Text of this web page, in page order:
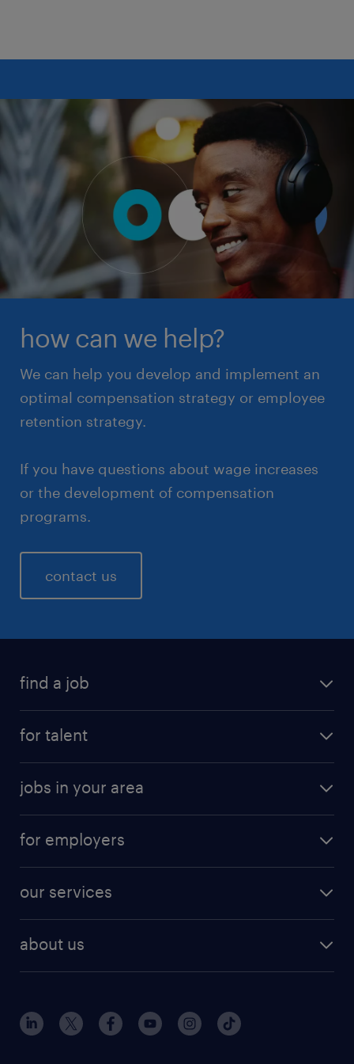
experts, offering a comprehensive view of the
current and future landscape of healthcare
compensation in the US. By understanding these
trends, you can build a high-performing team that is
ready for the challenges of 2026.
download the guide
how can we help?
We can help you develop and implement an
optimal compensation strategy or employee
retention strategy.
If you have questions about wage increases
or the development of compensation
programs.
contact us
find a job
for talent
jobs in your area
for employers
our services
about us